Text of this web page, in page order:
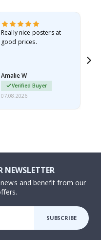
Really nice posters at
good prices.
Amalie W
Verified Buyer
07.08.2026
NEWSLETTER
and benefit from our
SUBSCRIBE